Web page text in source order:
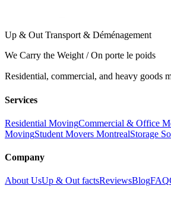
Up & Out Transport & Déménagement
We Carry the Weight / On porte le poids
Residential, commercial, and heavy
Services
Residential MovingCommercial & Office
MovingStudent Movers MontrealStorage
Company
About UsUp & Out factsReviewsBlogFAQ